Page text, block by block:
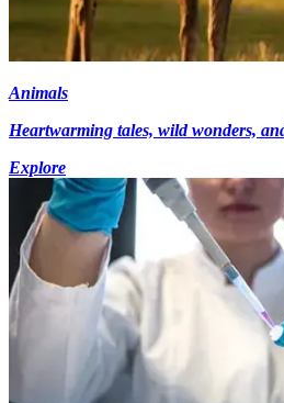
Animals
Heartwarming tales, wild wonders,
Explore